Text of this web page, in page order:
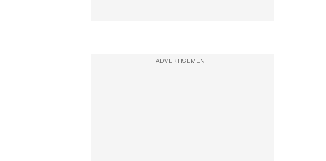
ADVERTISEMENT